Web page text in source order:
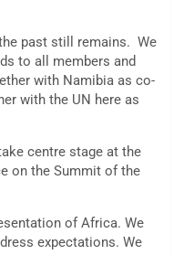
past still remains. We
to all members and
with Namibia as co-
with the UN here as
centre stage at the
on the Summit of the
of Africa. We
expectations. We